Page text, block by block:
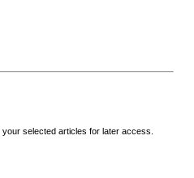
selected articles for later access.